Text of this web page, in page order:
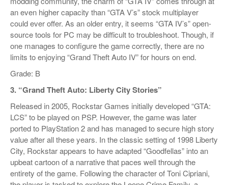
an even higher capacity than “GTA V’s” stock multiplayer
could ever offer. As an older entry, it seems “GTA IV’s” open-
source tools for PC may be difficult to troubleshoot. Though, if
one manages to configure the game correctly, there are no
limits to enjoying “Grand Theft Auto IV” for hours on end.
Grade: B
3. “Grand Theft Auto: Liberty City Stories”
Released in 2005, Rockstar Games initially developed “GTA:
LCS” to be played on PSP. However, the game was later
ported to PlayStation 2 and has managed to secure high story
value after all these years. In the classic setting of 1998 Liberty
City, Rockstar appears to have adapted “Goodfellas” into an
upbeat cartoon of a narrative that paces well through the
entirety of the game. Following the character of Toni Cipriani,